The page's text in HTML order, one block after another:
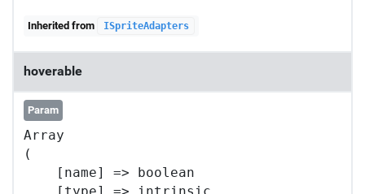
Inherited from ISpriteAdapters
hoverable
Param
Array
(
    [name] => boolean